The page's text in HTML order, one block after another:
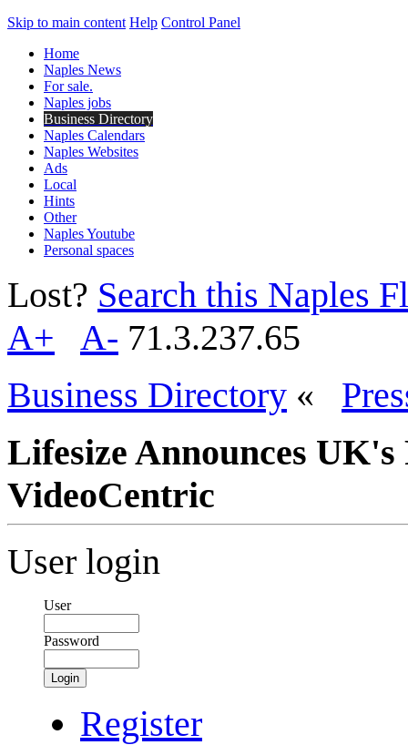
Skip to main content Help Control Panel
Home
Naples News
For sale.
Naples jobs
Business Directory
Naples Calendars
Naples Websites
Ads
Local
Hints
Other
Naples Youtube
Personal spaces
Lost? Search this Naples
A+
A- 71.3.237.65
Business Directory «
Lifesize Announces
VideoCentric
User login
User
Password
Login
Register